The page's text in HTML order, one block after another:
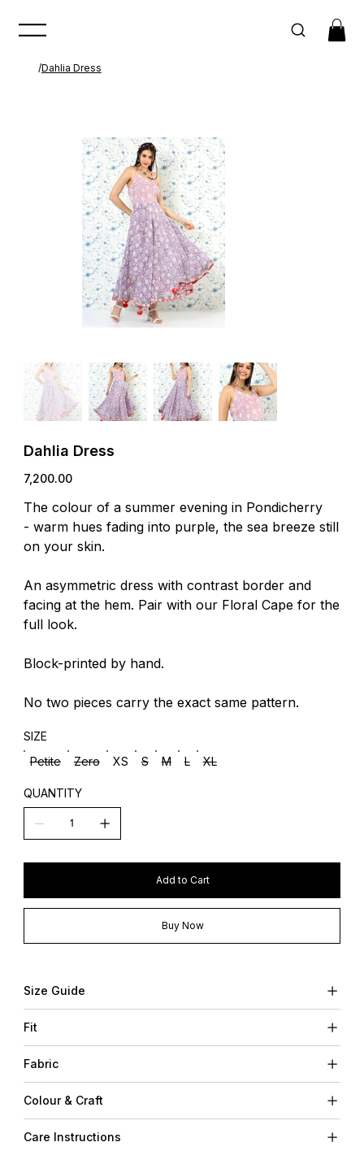
/Dahlia Dress
Dahlia Dress
Price
₹7,200.00
The colour of a summer evening in Pondicherry
- warm hues fading into purple, the sea breeze still
on your skin.
An asymmetric dress with contrast border and
facing at the hem. Pair with our Floral Cape for the
full look.
Block-printed by hand.
No two pieces carry the exact same pattern.
Petite Zero XS S M L XL
SIZE
QUANTITY
Add to Cart
Buy Now
Size Guide
Fit
Fabric
Colour & Craft
Care Instructions